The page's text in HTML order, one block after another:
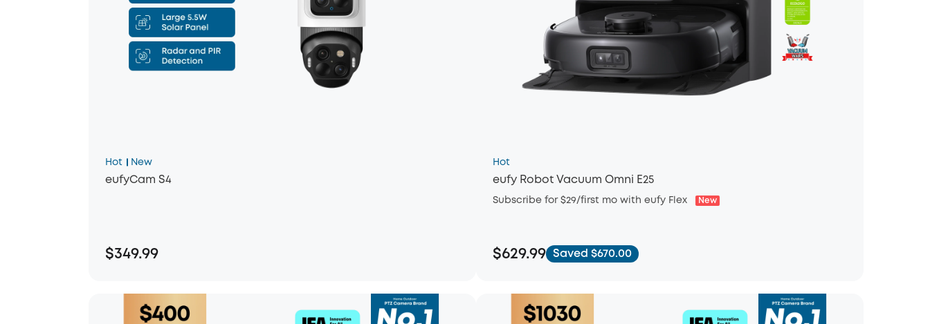
Hot New
eufyCam S4
$349.99
Hot
eufy Robot Vacuum Omni E25
Subscribe for $29/first mo with eufy Flex New
$629.99 Saved $670.00